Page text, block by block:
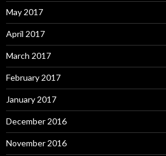
May 2017
April 2017
March 2017
February 2017
January 2017
December 2016
November 2016